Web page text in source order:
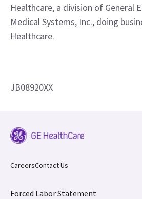
Healthcare, a division of General
Medical Systems, Inc., doing
Healthcare.
JB08920XX
CareersContact Us
Forced Labor Statement